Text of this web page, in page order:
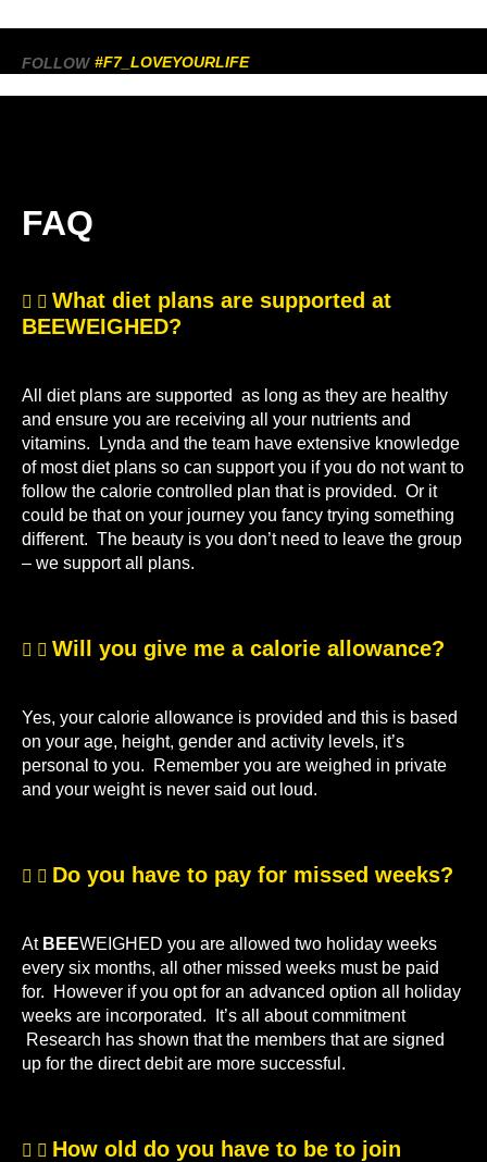
FOLLOW #F7_LOVEYOURLIFE
FAQ
What diet plans are supported at
BEEWEIGHED?
All diet plans are supported as long as they are healthy
and ensure you are receiving all your nutrients and
vitamins. Lynda and the team have extensive knowledge
of most diet plans so can support you if you do not want to
follow the calorie controlled plan that is provided. Or it
could be that on your journey you fancy trying something
different. The beauty is you don’t need to leave the group
– we support all plans.
Will you give me a calorie allowance?
Yes, your calorie allowance is provided and this is based
on your age, height, gender and activity levels, it’s
personal to you. Remember you are weighed in private
and your weight is never said out loud.
Do you have to pay for missed weeks?
At BEEWEIGHED you are allowed two holiday weeks
every six months, all other missed weeks must be paid
for. However if you opt for an advanced option all holiday
weeks are incorporated. It’s all about commitment
Research has shown that the members that are signed
up for the direct debit are more successful.
How old do you have to be to join